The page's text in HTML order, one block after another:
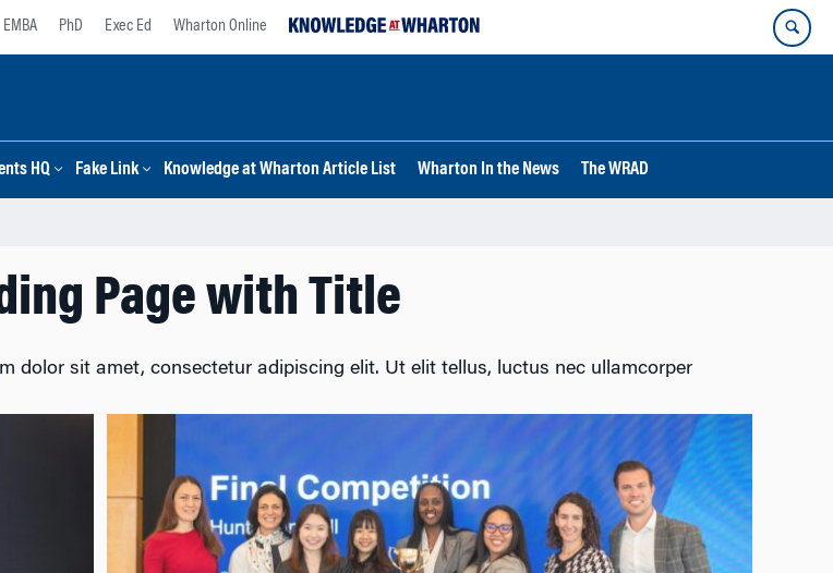
EMBA PhD Exec Ed Wharton Online
HQ Fake Link Knowledge at Wharton Article List Wharton In the News The WRAD
Page with Title
dolor sit amet, consectetur adipiscing elit. Ut elit tellus, luctus nec ullamcorper